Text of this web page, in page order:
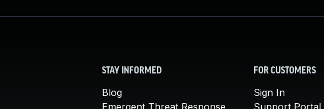
STAY INFORMED
Blog
Emergent Threat Response
FOR CUSTOMERS
Sign In
Support Portal